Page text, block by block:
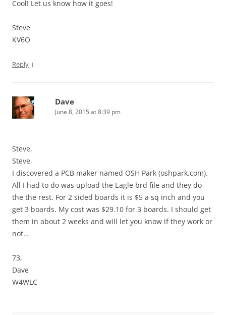
Cool! Let us know how it goes!
Steve
KV6O
Reply ↓
Dave
June 8, 2015 at 8:39 pm
Steve,
Steve,
I discovered a PCB maker named OSH Park (oshpark.com).
All I had to do was upload the Eagle brd file and they do
the the rest. For 2 sided boards it is $5 a sq inch and you
get 3 boards. My cost was $29.10 for 3 boards. I should get
them in about 2 weeks and will let you know if they work or
not…
73,
Dave
W4WLC